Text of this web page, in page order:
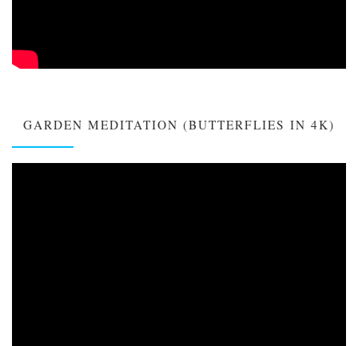
GARDEN MEDITATION (BUTTERFLIES IN 4K)